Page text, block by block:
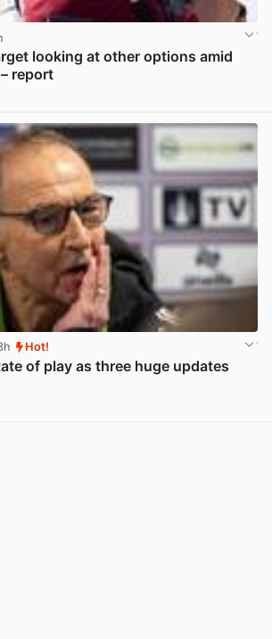
looking at other options amid
report
Hot!
of play as three huge updates